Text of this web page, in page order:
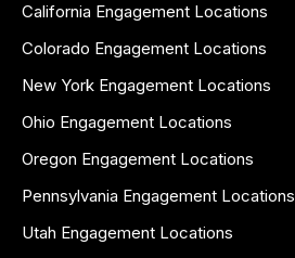
California Engagement Locations
Colorado Engagement Locations
New York Engagement Locations
Ohio Engagement Locations
Oregon Engagement Locations
Pennsylvania Engagement Locations
Utah Engagement Locations